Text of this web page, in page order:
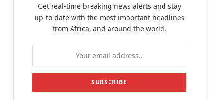
Get real-time breaking news alerts and stay
up-to-date with the most important headlines
from Africa, and around the world.